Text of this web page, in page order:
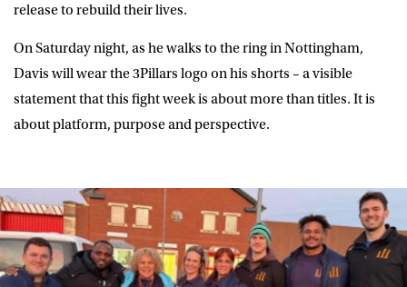
release to rebuild their lives.
On Saturday night, as he walks to the ring in Nottingham,
Davis will wear the 3Pillars logo on his shorts – a visible
statement that this fight week is about more than titles. It is
about platform, purpose and perspective.